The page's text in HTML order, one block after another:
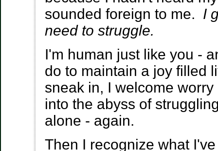
sounded foreign to me. I
need to struggle.
I'm human just like you -
do to maintain a joy filled
sneak in, I welcome
into the abyss of
alone - again.
Then I recognize what